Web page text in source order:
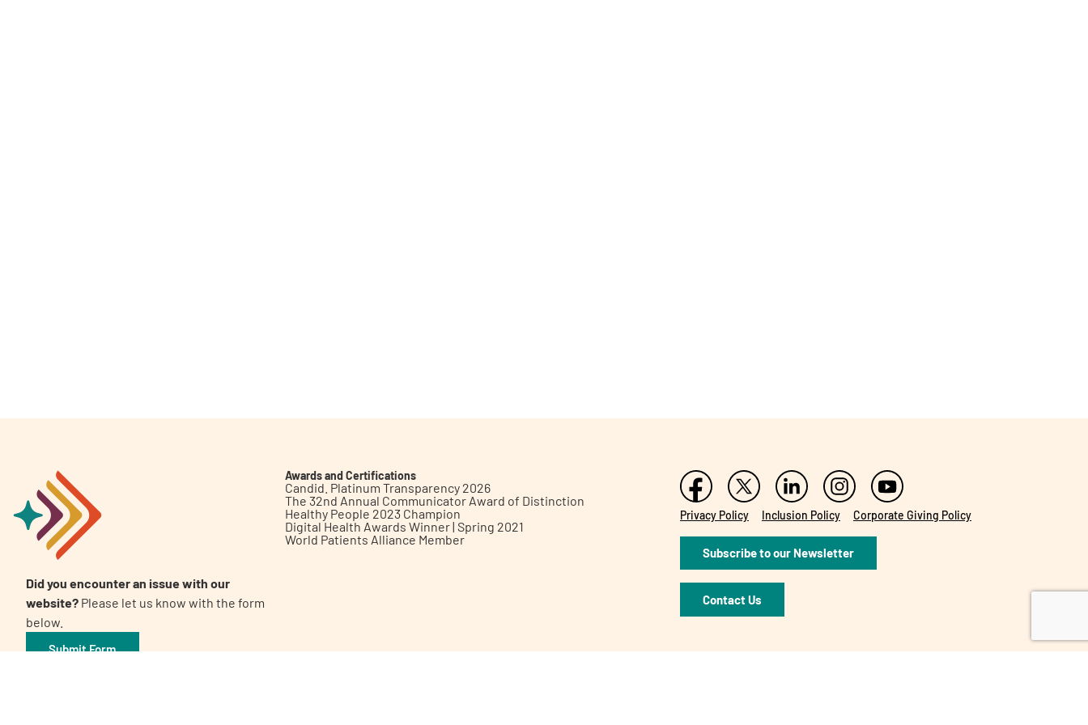
A AA English
Did you encounter an issue with our
website? Please let us know with the form
below.
Submit Form
Awards and Certifications
Candid. Platinum Transparency 2026
The 32nd Annual Communicator Award of Distinction
Healthy People 2023 Champion
Digital Health Awards Winner | Spring 2021
World Patients Alliance Member
Privacy Policy Inclusion Policy Corporate Giving Policy
Subscribe to our Newsletter
Contact Us